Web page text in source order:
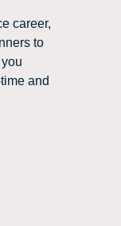
career,
to
and